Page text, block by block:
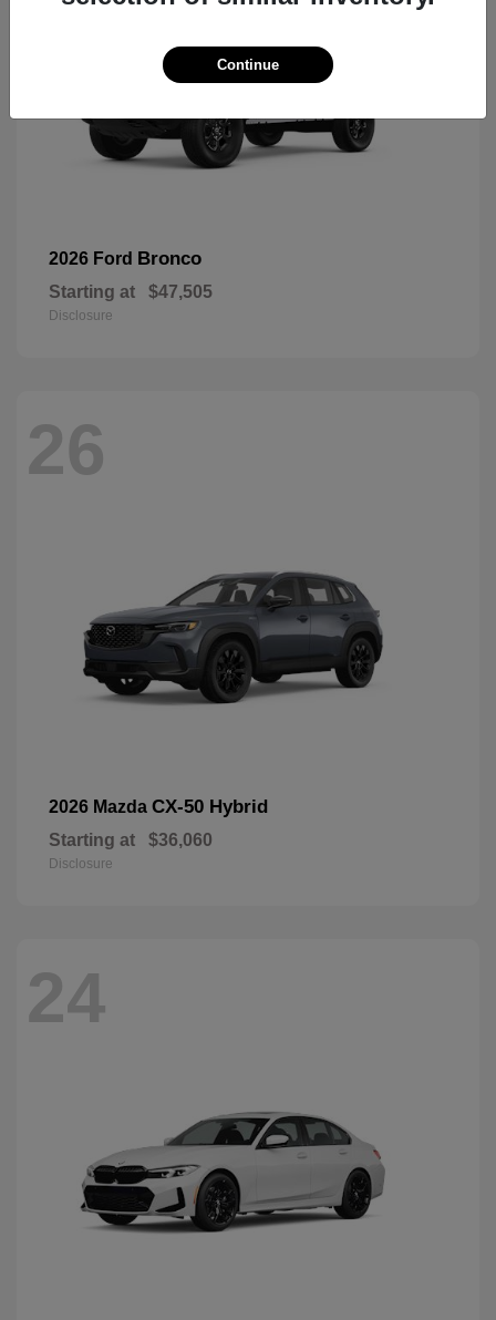
2026 Ford Bronco
Starting at $47,505
Disclosure
26
2026 Mazda CX-50 Hybrid
Starting at $36,060
Disclosure
24
Continue